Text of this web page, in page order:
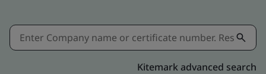
Kitemark advanced search